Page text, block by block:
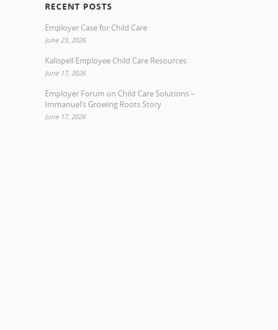
RECENT POSTS
Employer Case for Child Care
June 23, 2026
Kalispell Employee Child Care Resources
June 17, 2026
Employer Forum on Child Care Solutions –
Immanuel’s Growing Roots Story
June 17, 2026